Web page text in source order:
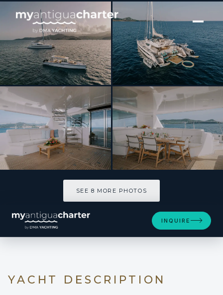
[ CATAMARAN · BUILT 2005 ]
AVANTI
SEE 8 MORE PHOTOS
INQUIRE
YACHT DESCRIPTION